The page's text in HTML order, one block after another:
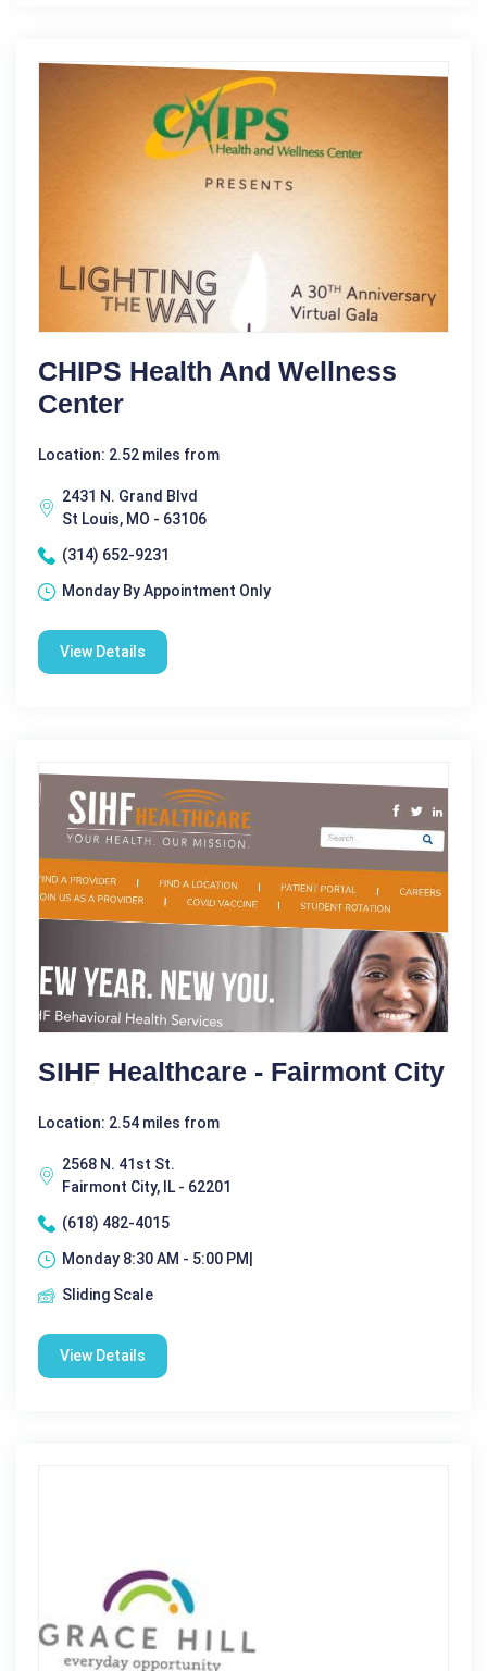
CHIPS Health And Wellness
Center
Location: 2.52 miles from
2431 N. Grand Blvd
St Louis, MO - 63106
(314) 652-9231
Monday By Appointment Only
View Details
SIHF Healthcare - Fairmont City
Location: 2.54 miles from
2568 N. 41st St.
Fairmont City, IL - 62201
(618) 482-4015
Monday 8:30 AM - 5:00 PM|
Sliding Scale
View Details